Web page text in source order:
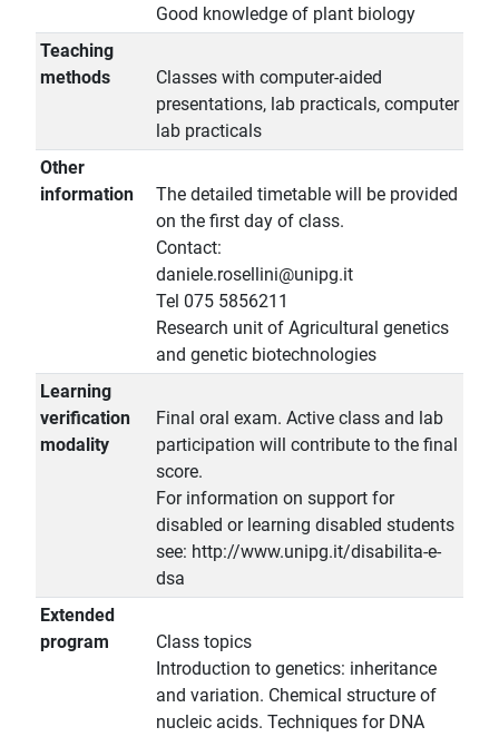
Good knowledge of plant biology
Teaching
methods
Classes with computer-aided
presentations, lab practicals, computer
lab practicals
Other
information
The detailed timetable will be provided
on the first day of class.
Contact:
daniele.rosellini@unipg.it
Tel 075 5856211
Research unit of Agricultural genetics
and genetic biotechnologies
Learning
verification
modality
Final oral exam. Active class and lab
participation will contribute to the final
score.
For information on support for
disabled or learning disabled students
see: http://www.unipg.it/disabilita-e-
dsa
Extended
program
Class topics
Introduction to genetics: inheritance
and variation. Chemical structure of
nucleic acids. Techniques for DNA